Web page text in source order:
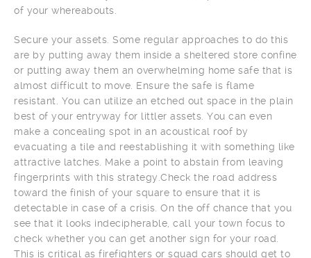
of your whereabouts.
Secure your assets. Some regular approaches to do this
are by putting away them inside a sheltered store confine
or putting away them an overwhelming home safe that is
almost difficult to move. Ensure the safe is flame
resistant. You can utilize an etched out space in the plain
best of your entryway for littler assets. You can even
make a concealing spot in an acoustical roof by
evacuating a tile and reestablishing it with something like
attractive latches. Make a point to abstain from leaving
fingerprints with this strategy.Check the road address
toward the finish of your square to ensure that it is
detectable in case of a crisis. On the off chance that you
see that it looks indecipherable, call your town focus to
check whether you can get another sign for your road.
This is critical as firefighters or squad cars should get to